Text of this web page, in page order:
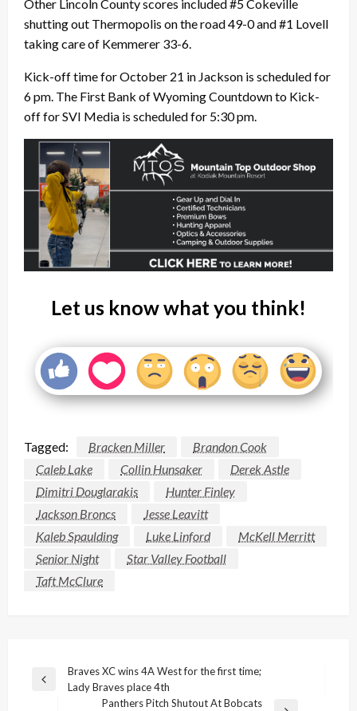
Other Lincoln County scores included #5 Cokeville
shutting out Thermopolis on the road 49-0 and #1 Lovell
taking care of Kemmerer 33-6.
Kick-off time for October 21 in Jackson is scheduled for
6 pm. The First Bank of Wyoming Countdown to Kick-
off for SVI Media is scheduled for 5:30 pm.
Let us know what you think!
Tagged: Bracken Miller
Brandon Cook
Caleb Lake
Collin Hunsaker
Derek Astle
Dimitri Douglarakis
Hunter Finley
Jackson Broncs
Jesse Leavitt
Kaleb Spaulding
Luke Linford
McKell Merritt
Senior Night
Star Valley Football
Taft McClure
Post
navigation
Previous
Braves XC wins 4A West for the first time;
Lady Braves place 4th
Panthers Pitch Shutout At Bobcats